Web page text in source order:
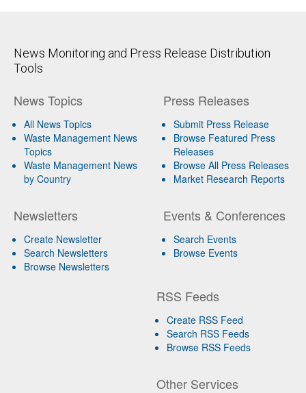
News Monitoring and Press Release Distribution
Tools
News Topics
All News Topics
Waste Management News
Topics
Waste Management News
by Country
Newsletters
Create Newsletter
Search Newsletters
Browse Newsletters
Press Releases
Submit Press Release
Browse Featured Press
Releases
Browse All Press Releases
Market Research Reports
Events & Conferences
Search Events
Browse Events
RSS Feeds
Create RSS Feed
Search RSS Feeds
Browse RSS Feeds
Other Services